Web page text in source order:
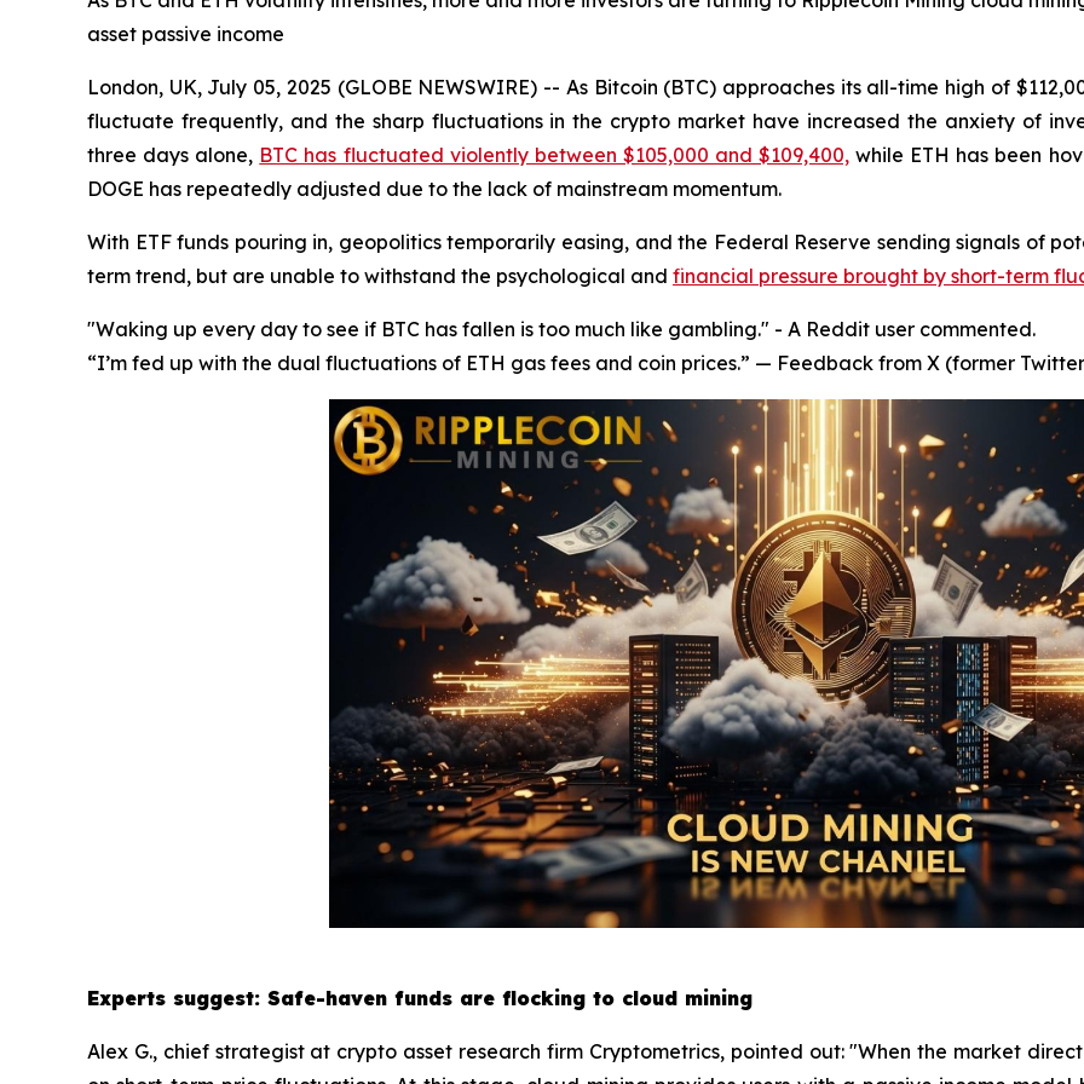
asset passive income
London, UK, July 05, 2025 (GLOBE NEWSWIRE) -- As Bitcoin (BTC) approaches its all-time high of
fluctuate frequently, and the sharp fluctuations in the crypto market have increased the anxiety of
three days alone, BTC has fluctuated violently between $105,000 and $109,400, while ETH has been
DOGE has repeatedly adjusted due to the lack of mainstream momentum.
With ETF funds pouring in, geopolitics temporarily easing, and the Federal Reserve sending signals of
term trend, but are unable to withstand the psychological and financial pressure brought by short-term
"Waking up every day to see if BTC has fallen is too much like gambling." - A Reddit user commented.
“I’m fed up with the dual fluctuations of ETH gas fees and coin prices.” — Feedback from X (former
Experts suggest: Safe-haven funds are flocking to cloud mining
Alex G., chief strategist at crypto asset research firm Cryptometrics, pointed out: "When the market